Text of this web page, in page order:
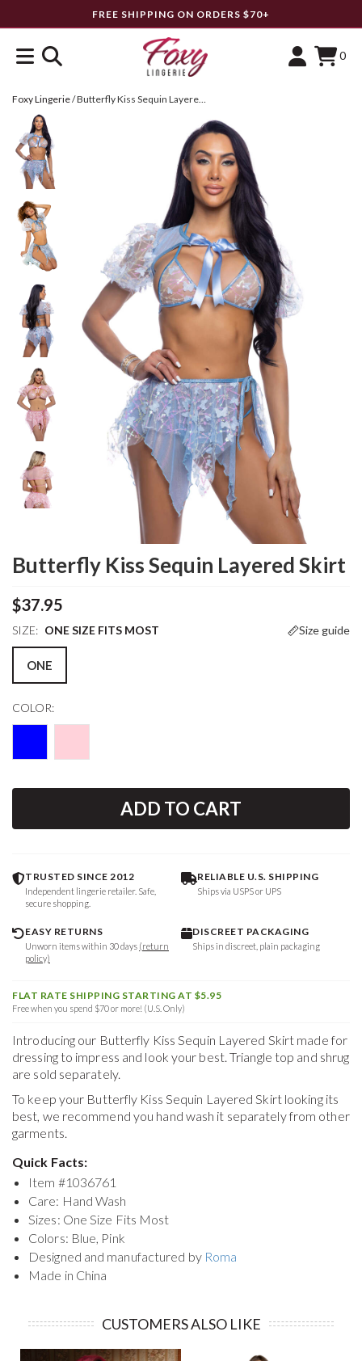
FREE SHIPPING ON ORDERS $70+
0
Foxy Lingerie/ Butterfly Kiss Sequin Layered Skirt
Butterfly Kiss Sequin Layered Skirt
$37.95
SIZE: ONE SIZE FITS MOST Size guide
ONE
COLOR:
ADD TO CART
TRUSTED SINCE 2012
Independent lingerie retailer. Safe,
secure shopping.
RELIABLE U.S. SHIPPING
Ships via USPS or UPS
EASY RETURNS
Unworn items within 30 days (return
policy)
DISCREET PACKAGING
Ships in discreet, plain packaging
FLAT RATE SHIPPING STARTING AT $5.95
Free when you spend $70 or more! (U.S. Only)
Introducing our Butterfly Kiss Sequin Layered Skirt made for
dressing to impress and look your best. Triangle top and shrug
are sold separately.
To keep your Butterfly Kiss Sequin Layered Skirtlooking its
best, we recommend you hand wash it separately from other
garments.
Quick Facts:
Item #1036761
Care: Hand Wash
Sizes: One Size Fits Most
Colors: Blue, Pink
Designed and manufactured by Roma
Made in China
CUSTOMERS ALSO LIKE